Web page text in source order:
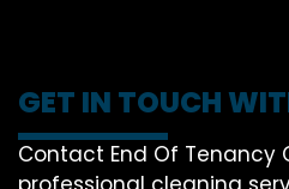
GET IN TOUCH
Contact End Of Tenancy